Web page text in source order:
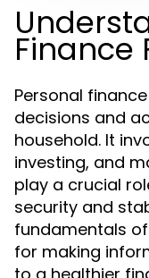
Finance
Personal
decisions and
household. It
investing, and
play a crucial
security and
fundamentals
for making